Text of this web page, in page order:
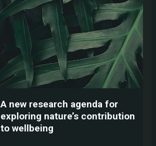
A new research agenda for
exploring nature’s contribution
to wellbeing